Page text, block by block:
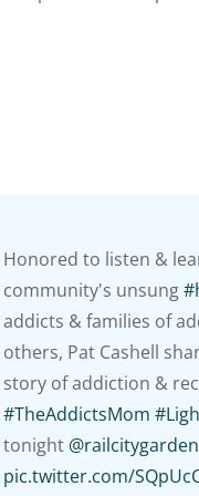
Honored to listen &
community's unsung
addicts & families of
others, Pat Cashell
story of addiction &
#TheAddictsMom
tonight @railcitygarden
pic.twitter.com/